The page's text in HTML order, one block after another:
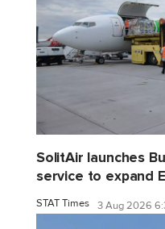
SolitAir launches
service to expand
STAT Times 3 Aug 2026